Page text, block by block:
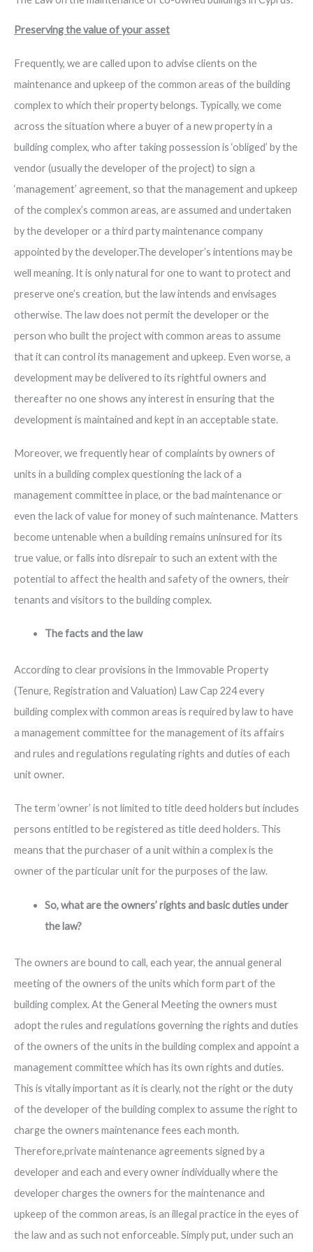
Preserving the value of your asset
Frequently, we are called upon to advise clients on the
maintenance and upkeep of the common areas of the building
complex to which their property belongs. Typically, we come
across the situation where a buyer of a new property in a
building complex, who after taking possession is ‘obliged’ by the
vendor (usually the developer of the project) to sign a
‘management’ agreement, so that the management and upkeep
of the complex’s common areas, are assumed and undertaken
by the developer or a third party maintenance company
appointed by the developer.The developer’s intentions may be
well meaning. It is only natural for one to want to protect and
preserve one’s creation, but the law intends and envisages
otherwise. The law does not permit the developer or the
person who built the project with common areas to assume
that it can control its management and upkeep. Even worse, a
development may be delivered to its rightful owners and
thereafter no one shows any interest in ensuring that the
development is maintained and kept in an acceptable state.
Moreover, we frequently hear of complaints by owners of
units in a building complex questioning the lack of a
management committee in place, or the bad maintenance or
even the lack of value for money of such maintenance. Matters
become untenable when a building remains uninsured for its
true value, or falls into disrepair to such an extent with the
potential to affect the health and safety of the owners, their
tenants and visitors to the building complex.
The facts and the law
According to clear provisions in the Immovable Property
(Tenure, Registration and Valuation) Law Cap 224 every
building complex with common areas is required by law to have
a management committee for the management of its affairs
and rules and regulations regulating rights and duties of each
unit owner.
The term ‘owner’ is not limited to title deed holders but includes
persons entitled to be registered as title deed holders. This
means that the purchaser of a unit within a complex is the
owner of the particular unit for the purposes of the law.
So, what are the owners’ rights and basic duties under
the law?
The owners are bound to call, each year, the annual general
meeting of the owners of the units which form part of the
building complex. At the General Meeting the owners must
adopt the rules and regulations governing the rights and duties
of the owners of the units in the building complex and appoint a
management committee which has its own rights and duties.
This is vitally important as it is clearly, not the right or the duty
of the developer of the building complex to assume the right to
charge the owners maintenance fees each month.
Therefore,private maintenance agreements signed by a
developer and each and every owner individually where the
developer charges the owners for the maintenance and
upkeep of the common areas, is an illegal practice in the eyes of
the law and as such not enforceable. Simply put, under such an